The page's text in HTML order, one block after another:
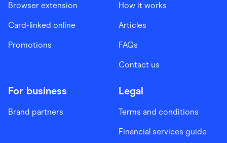
Browser extension
Card-linked online
Promotions
How it works
Articles
FAQs
Contact us
For business
Brand partners
Legal
Terms and conditions
Financial services guide